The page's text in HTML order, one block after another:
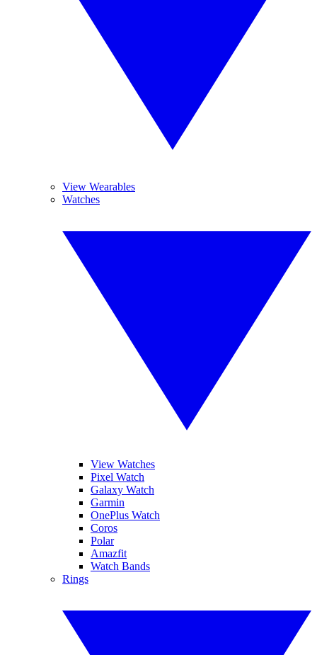
View Wearables
Watches
View Watches
Pixel Watch
Galaxy Watch
Garmin
OnePlus Watch
Coros
Polar
Amazfit
Watch Bands
Rings